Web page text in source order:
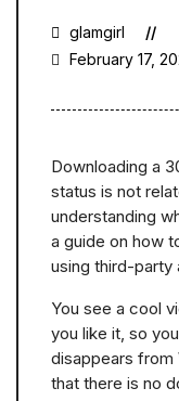
glamgirl
February 17,
Downloading a
status is not
understanding
a guide on how
using third-party
You see a cool
you like it, so
disappears from
that there is no